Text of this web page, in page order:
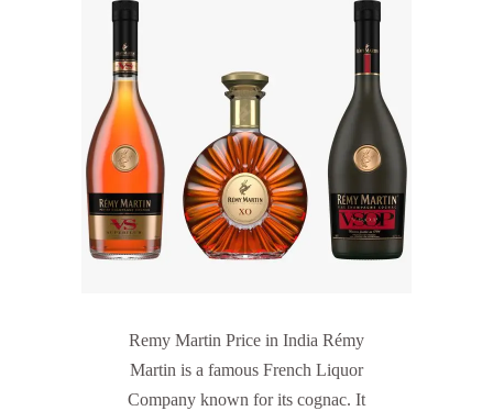
Remy Martin Price in India Rémy
Martin is a famous French Liquor
Company known for its cognac. It